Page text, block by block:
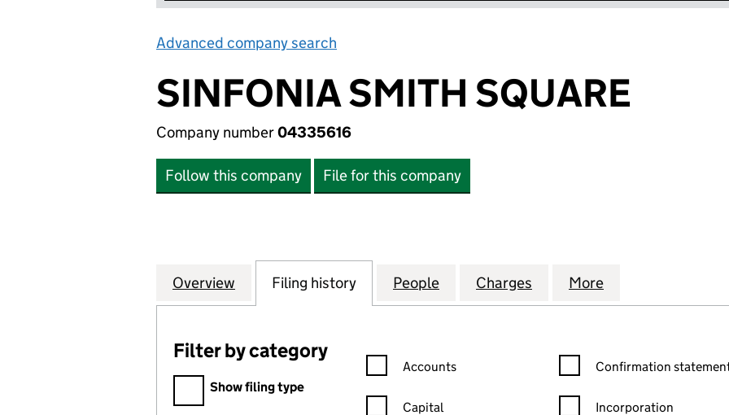
Advanced company search
SINFONIA SMITH SQUARE
Company number04335616
Follow this company File for this company
Company
Overview for SINFONIA SMITH SQUARE (04335616)
Filing history for SINFONIA SMITH SQUARE (04335616)
People for SINFONIA SMITH SQUARE (04335616)
Charges for SINFONIA SMITH
More
Filter by category
Filter by category
Show filing type
Confirmation statement filters, selecting an input will reload the
Accounts
Capital
Confirmation statement
Confirmation
Incorporation